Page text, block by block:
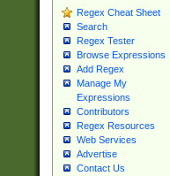
Regex Cheat Sheet
Search
Regex Tester
Browse Expressions
Add Regex
Manage My
Expressions
Contributors
Regex Resources
Web Services
Advertise
Contact Us